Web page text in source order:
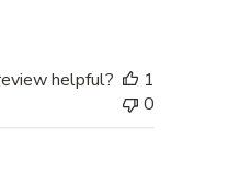
helpful?
1
0